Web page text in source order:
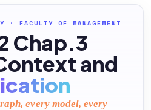
· FACULTY OF MANAGEMENT
Chap.3
and
every model, every